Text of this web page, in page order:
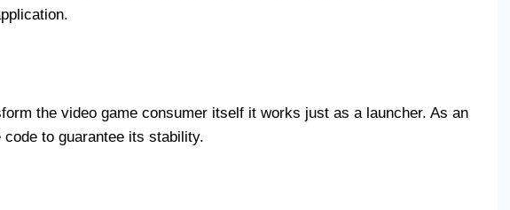
the video game consumer itself it works just as a launcher. As an
to guarantee its stability.